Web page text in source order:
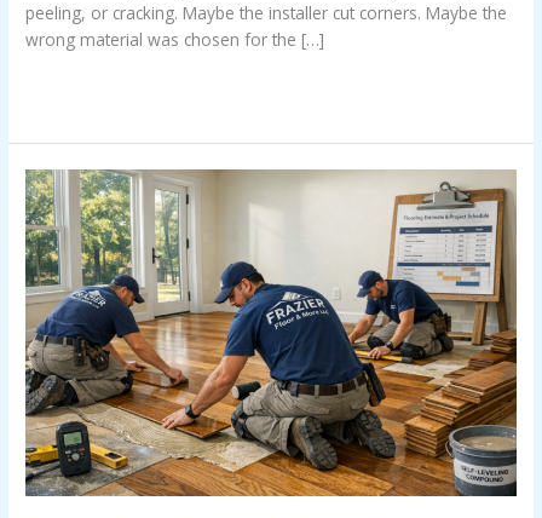
peeling, or cracking. Maybe the installer cut corners. Maybe the
wrong material was chosen for the […]
Stress
Free
Floors
In
East
Texas
Transform
Your
Home
Without
The
Headache